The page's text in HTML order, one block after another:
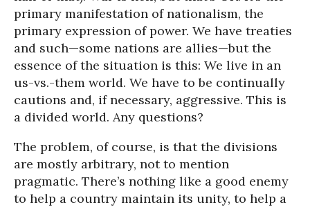
primary manifestation of nationalism, the
primary expression of power. We have treaties
and such—some nations are allies—but the
essence of the situation is this: We live in an
us-vs.-them world. We have to be continually
cautions and, if necessary, aggressive. This is
a divided world. Any questions?
The problem, of course, is that the divisions
are mostly arbitrary, not to mention
pragmatic. There’s nothing like a good enemy
to help a country maintain its unity, to help a